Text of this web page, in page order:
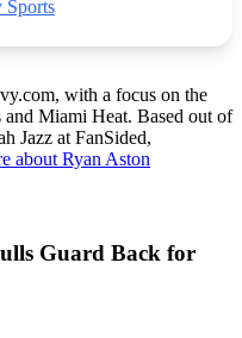
Sports
with a focus on the
Miami Heat. Based out of
Jazz at FanSided,
about Ryan Aston
Guard Back for